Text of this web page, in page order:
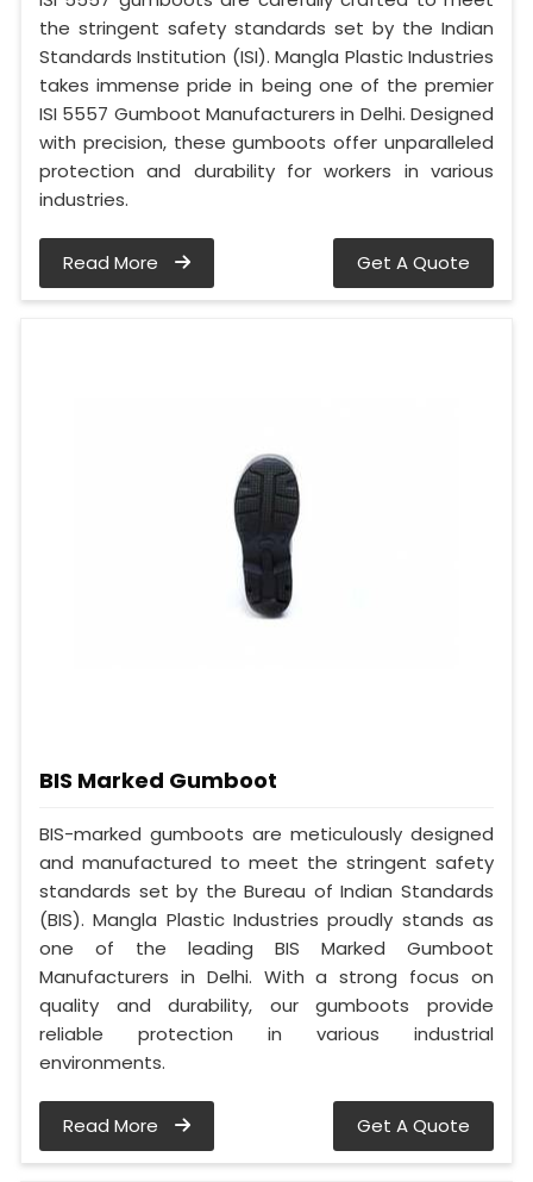
the stringent safety standards set by the Indian
Standards Institution (ISI). Mangla Plastic Industries
takes immense pride in being one of the premier
ISI 5557 Gumboot Manufacturers in Delhi. Designed
with precision, these gumboots offer unparalleled
protection and durability for workers in various
industries.
Read More Get A Quote
BIS Marked Gumboot
BIS-marked gumboots are meticulously designed
and manufactured to meet the stringent safety
standards set by the Bureau of Indian Standards
(BIS). Mangla Plastic Industries proudly stands as
one of the leading BIS Marked Gumboot
Manufacturers in Delhi. With a strong focus on
quality and durability, our gumboots provide
reliable protection in various industrial
environments.
Read More Get A Quote